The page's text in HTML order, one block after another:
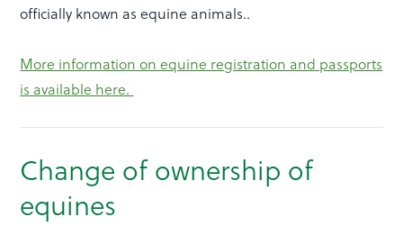
officially known as equine animals..
More information on equine registration and passports
is available here.
Change of ownership of
equines